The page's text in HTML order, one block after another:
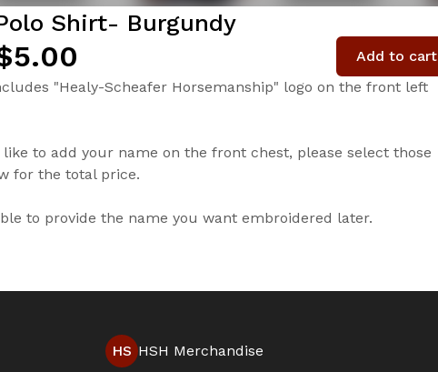
Shirt- Burgundy
Add to cart
"Healy-Scheafer Horsemanship" logo on the front left
to add your name on the front chest, please select those
for the total price.
to provide the name you want embroidered later.
HS HSH Merchandise